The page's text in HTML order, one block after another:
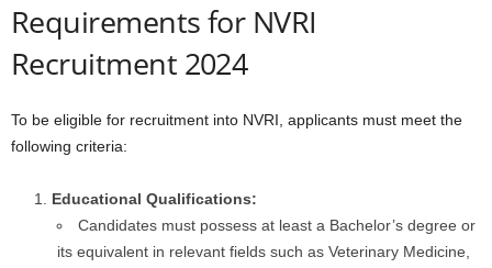
Requirements for NVRI
Recruitment 2024
To be eligible for recruitment into NVRI, applicants must meet the
following criteria:
Educational Qualifications:
Candidates must possess at least a Bachelor’s degree or
its equivalent in relevant fields such as Veterinary Medicine,